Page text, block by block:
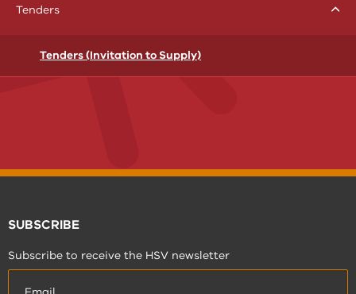
Tenders Toggle
Tenders (Invitation to Supply)
SUBSCRIBE
Subscribe to receive the HSV newsletter